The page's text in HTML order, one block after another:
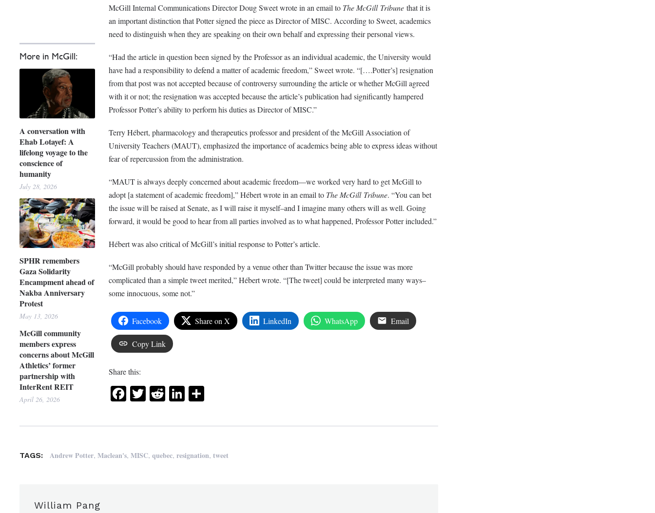
More in McGill:
A conversation with
Ehab Lotayef: A
lifelong voyage to the
conscience of
humanity
July 28, 2026
SPHR remembers
Gaza Solidarity
Encampment ahead of
Nakba Anniversary
Protest
May 13, 2026
McGill community
members express
concerns about McGill
Athletics’ former
partnership with
InterRent REIT
April 26, 2026
McGill Internal Communications Director Doug Sweet wrote in an email to The McGill Tribunethat it is
an important distinction that Potter signed the piece as Director of MISC. According to Sweet, academics
need to distinguish when they are speaking on their own behalf and expressing their personal views.
“Had the article in question been signed by the Professor as an individual academic, the University would
have had a responsibility to defend a matter of academic freedom,” Sweet wrote. “[….Potter’s] resignation
from that post was not accepted because of controversy surrounding the article or whether McGill agreed
with it or not; the resignation was accepted because the article’s publication had significantly hampered
Professor Potter’s ability to perform his duties as Director of MISC.”
Terry Hébert, pharmacology and therapeutics professor and president of the McGill Association of
University Teachers (MAUT), emphasized the importance of academics being able to express ideas without
fear of repercussion from the administration.
“MAUT is always deeply concerned about academic freedom—we worked very hard to get McGill to
adopt [a statement of academic freedom],” Hébert wrote in an email to The McGill Tribune. “You can bet
the issue will be raised at Senate, as I will raise it myself–and I imagine many others will as well. Going
forward, it would be good to hear from all parties involved as to what happened, Professor Potter included.”
Hébert was also critical of McGill’s initial response to Potter’s article.
“McGill probably should have responded by a venue other than Twitter because the issue was more
complicated than a simple tweet merited,” Hébert wrote. “[The tweet] could be interpreted many ways–
some innocuous, some not.”
Facebook Share on X LinkedIn WhatsApp Email
Copy Link
Share this:
Facebook
Twitter
RedditLinkedIn
Share
TAGS: Andrew Potter,Maclean's,MISC,quebec,resignation,tweet
William Pang